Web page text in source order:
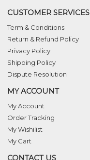
CUSTOMER SERVICES
Term & Conditions
Return & Refund Policy
Privacy Policy
Shipping Policy
Dispute Resolution
MY ACCOUNT
My Account
Order Tracking
My Wishilist
My Cart
CONTACT US